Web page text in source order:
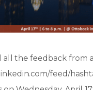
all the feedback from
feed/